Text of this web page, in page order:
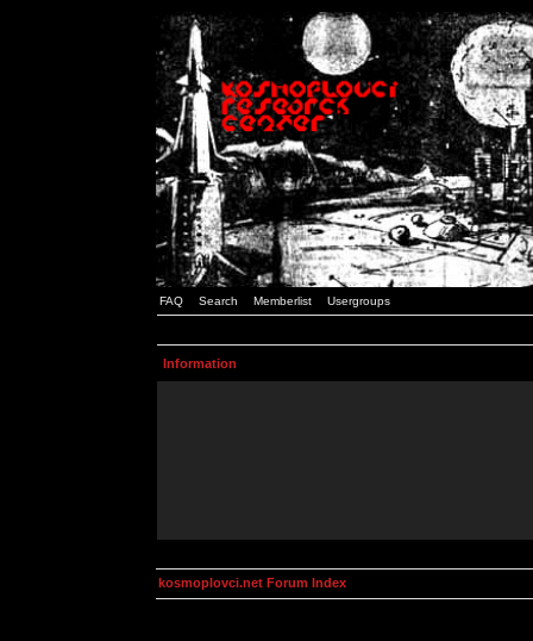
FAQ Search Memberlist Usergroups
Information
kosmoplovci.net Forum Index